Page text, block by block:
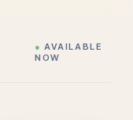
● AVAILABLE
NOW